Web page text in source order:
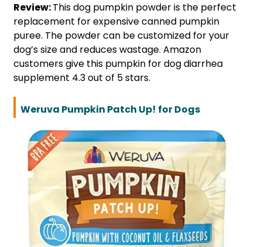
Review:This dog pumpkin powder is the perfect
replacement for expensive canned pumpkin
puree. The powder can be customized for your
dog’s size and reduces wastage. Amazon
customers give this pumpkin for dog diarrhea
supplement 4.3 out of 5 stars.
Weruva Pumpkin Patch Up! for Dogs